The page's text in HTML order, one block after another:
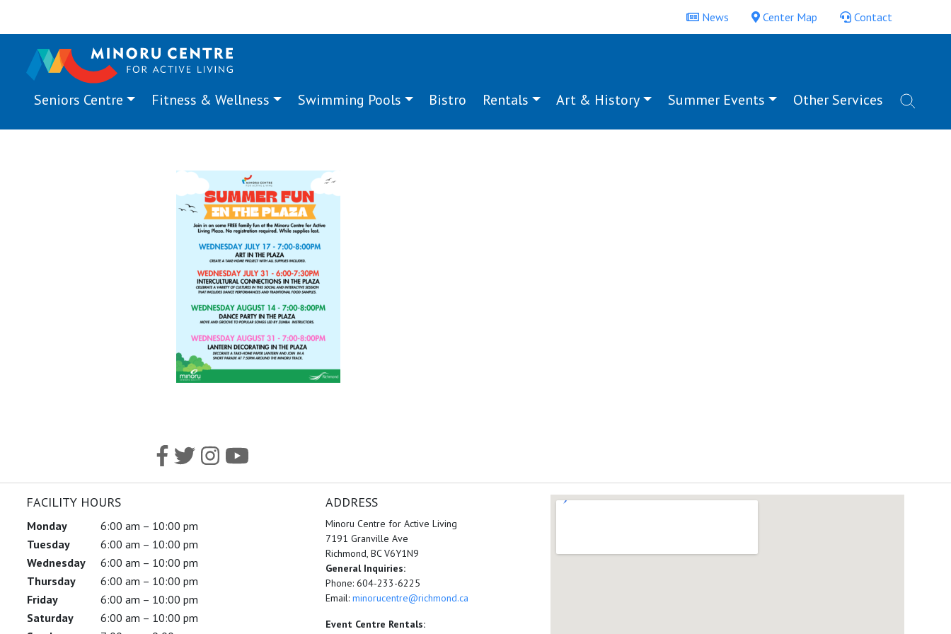
News Center Map Contact
Seniors Centre Fitness & Wellness Swimming Pools Bistro Rentals Art & History Summer Events Other Services
Summer Fun in the Plaza
FACILITY HOURS
Monday
6:00 am – 10:00 pm
Tuesday
6:00 am – 10:00 pm
Wednesday
6:00 am – 10:00 pm
Thursday
6:00 am – 10:00 pm
Friday
6:00 am – 10:00 pm
Saturday
6:00 am – 10:00 pm
ADDRESS
Minoru Centre for Active Living
7191 Granville Ave
Richmond, BC V6Y1N9
General Inquiries:
Phone: 604-233-6225
Email:minorucentre@richmond.ca
Event Centre Rentals: